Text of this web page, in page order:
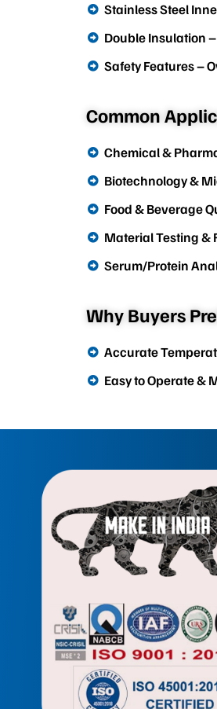
Stainless Steel
Double Insulation
Safety Features –
Common
Chemical &
Biotechnology &
Food & Beverage
Material Testing &
Serum/Protein
Why Buyers
Accurate
Easy to Operate &